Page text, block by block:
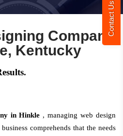
Contact Us
Company
Kentucky
in Hinkle , managing web design
comprehends that the needs